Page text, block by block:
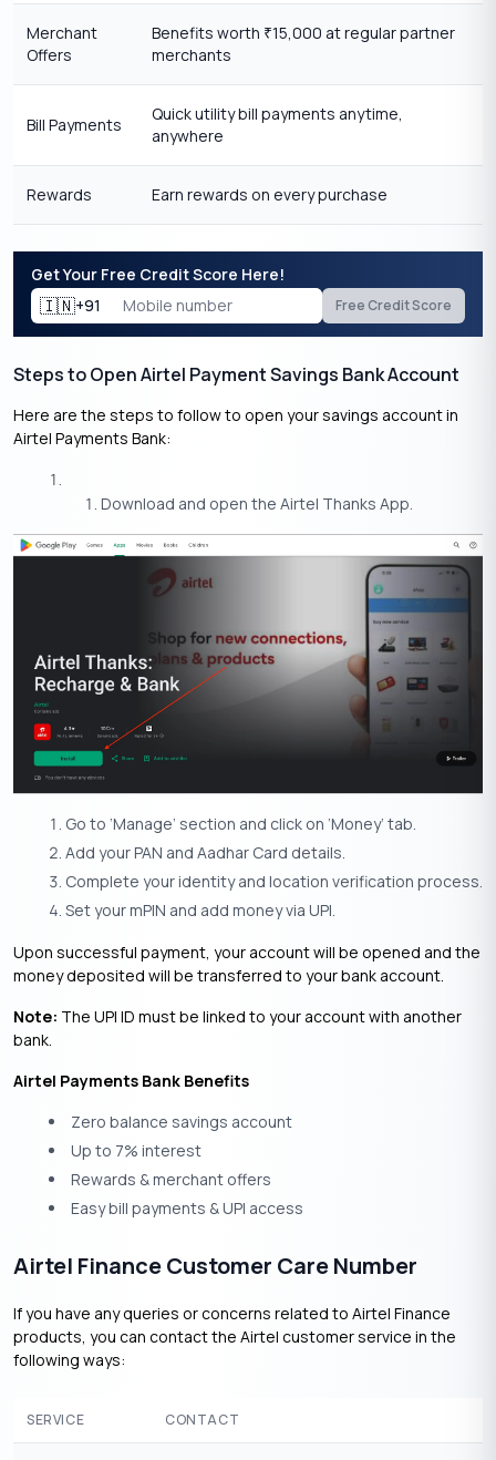
Merchant
Offers
Benefits worth ₹15,000 at regular partner
merchants
Bill Payments
Quick utility bill payments anytime,
anywhere
Rewards Earn rewards on every purchase
Get Your Free Credit Score Here!
🇮🇳+91 Free Credit Score
Steps to Open Airtel Payment Savings Bank Account
Here are the steps to follow to open your savings account in
Airtel Payments Bank:
Download and open the Airtel Thanks App.
Go to ‘Manage’ section and click on ‘Money’ tab.
Add your PAN and Aadhar Card details.
Complete your identity and location verification process.
Set your mPIN and add money via UPI.
Upon successful payment, your account will be opened and the
money deposited will be transferred to your bank account.
Note: The UPI ID must be linked to your account with another
bank.
Airtel Payments Bank Benefits
Zero balance savings account
Up to 7% interest
Rewards & merchant offers
Easy bill payments & UPI access
Airtel Finance Customer Care Number
If you have any queries or concerns related to Airtel Finance
products, you can contact the Airtel customer service in the
following ways:
SERVICE CONTACT